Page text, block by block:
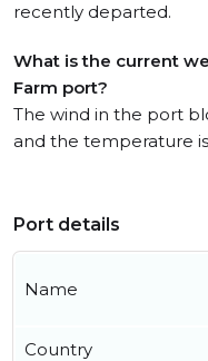
recently departed.
What is the current
Farm port?
The wind in the port
and the temperature is
Port details
Name
Country